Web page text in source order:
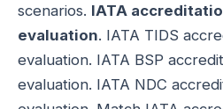
scenarios. IATA
evaluation. IATA TIDS
evaluation. IATA BSP
evaluation. IATA NDC